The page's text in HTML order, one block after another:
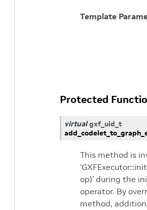
Template
Protected
virtual gxf_uid_t
This method is
op)’ during the
operator. By
method,